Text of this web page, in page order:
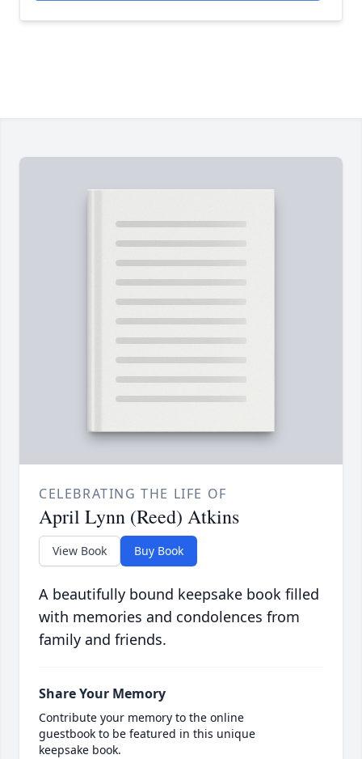
CELEBRATING THE LIFE OF
April Lynn (Reed) Atkins
View Book Buy Book
A beautifully bound keepsake book filled
with memories and condolences from
family and friends.
Share Your Memory
Contribute your memory to the online
guestbook to be featured in this unique
keepsake book.